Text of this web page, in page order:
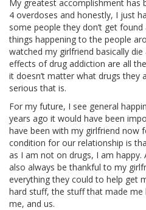
My greatest accomplishment has
4 overdoses and honestly, I just
some people they don’t get
things happening to the people
watched my girlfriend basically
effects of drug addiction are all
it doesn’t matter what drugs they
serious that is.
For my future, I see general
years ago it would have been
have been with my girlfriend now
condition for our relationship is
as I am not on drugs, I am
also always be thankful to my
everything they could to help get
hard stuff, the stuff that made
me, and us.